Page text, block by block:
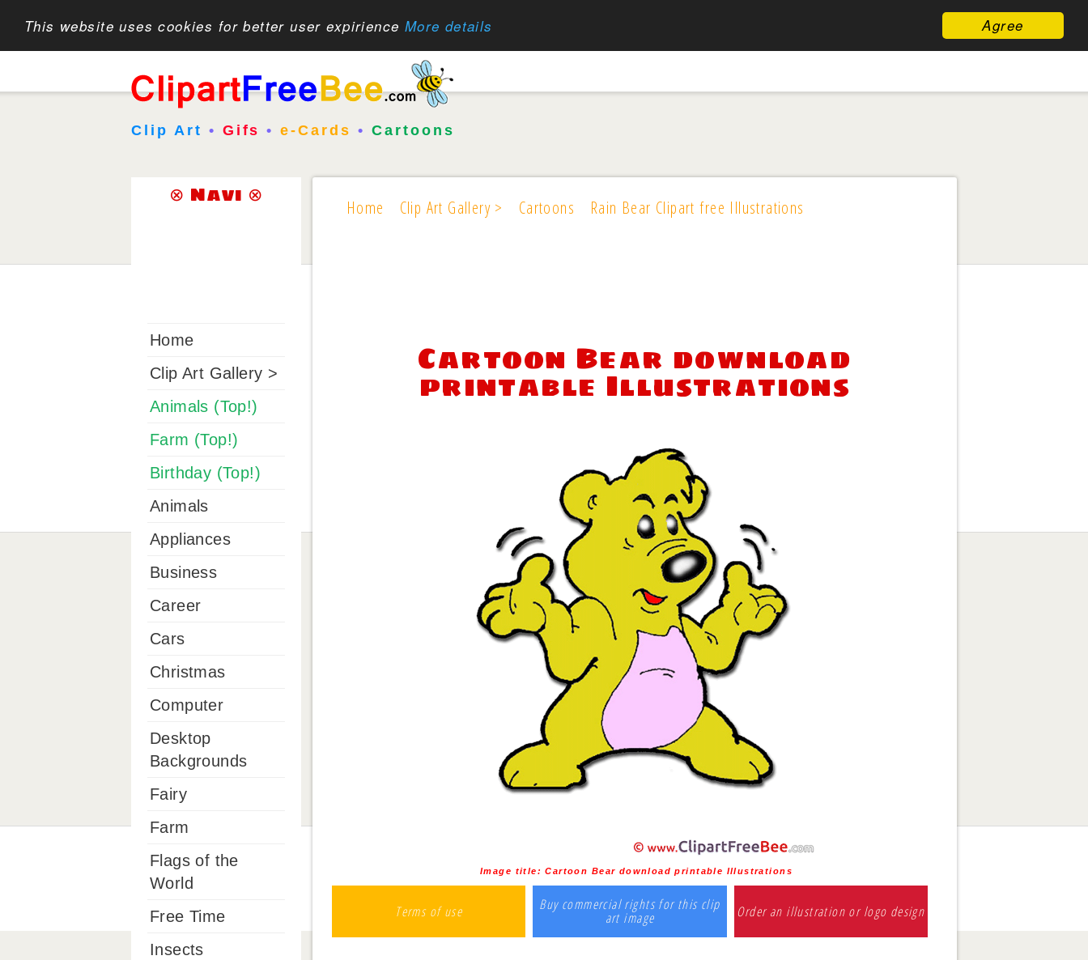
Agree
This website uses cookies for better user expirience More details
Clip Art • Gifs •e-Cards • Cartoons
Home Clip Art Gallery > Cartoons Rain Bear Clipart free Illustrations
Cartoon Bear download
printable Illustrations
Image title:Cartoon Bear download printable Illustrations
Terms of use Buy commercial rights for this clip
art image Order an illustration or logo design
⊗ Navi ⊗
Home
Clip Art Gallery >
Animals (Top!)
Farm (Top!)
Birthday (Top!)
Animals
Appliances
Business
Career
Cars
Christmas
Computer
Desktop
Backgrounds
Fairy
Farm
Flags of the
World
Free Time
Insects